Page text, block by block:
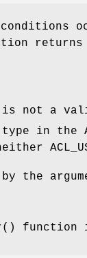
returns
is not a
in the
the
() function